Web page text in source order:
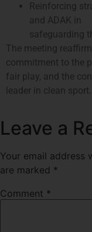
Reinforcing
and ADAK in
safeguarding
The meeting
commitment to the
fair play, and the
leader in clean sport.
Leave a
Your email address
are marked *
Comment *